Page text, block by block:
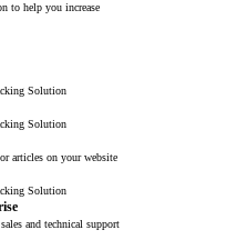
to help you increase
Solution
Solution
articles on your website
Solution
and technical support